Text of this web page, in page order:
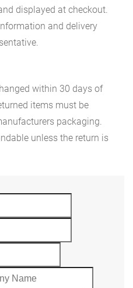
displayed at checkout.
and delivery
within 30 days of
items must be
packaging.
unless the return is